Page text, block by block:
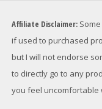
Affiliate Disclaimer:
if used to purchased
but I will not endorse
to directly go to any
you feel uncomfortable